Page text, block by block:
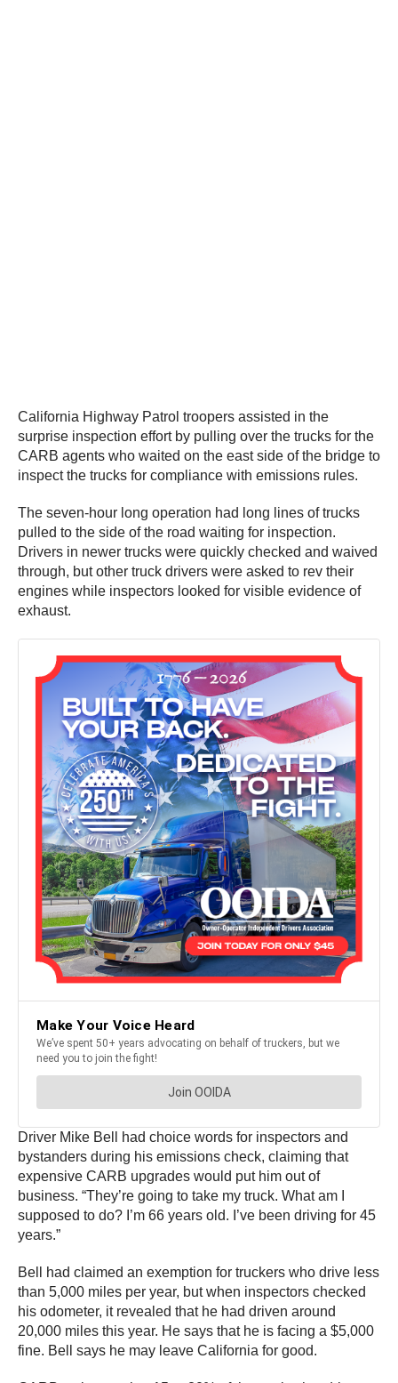
California Highway Patrol troopers assisted in the
surprise inspection effort by pulling over the trucks for the
CARB agents who waited on the east side of the bridge to
inspect the trucks for compliance with emissions rules.
The seven-hour long operation had long lines of trucks
pulled to the side of the road waiting for inspection.
Drivers in newer trucks were quickly checked and waived
through, but other truck drivers were asked to rev their
engines while inspectors looked for visible evidence of
exhaust.
Driver Mike Bell had choice words for inspectors and
bystanders during his emissions check, claiming that
expensive CARB upgrades would put him out of
business. “They’re going to take my truck. What am I
supposed to do? I’m 66 years old. I’ve been driving for 45
years.”
Bell had claimed an exemption for truckers who drive less
than 5,000 miles per year, but when inspectors checked
his odometer, it revealed that he had driven around
20,000 miles this year. He says that he is facing a $5,000
fine. Bell says he may leave California for good.